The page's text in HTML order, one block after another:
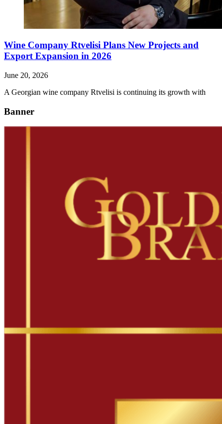
Wine Company Rtvelisi Plans New Projects and
Export Expansion in 2026
June 20, 2026
A Georgian wine company Rtvelisi is continuing its growth with
Banner